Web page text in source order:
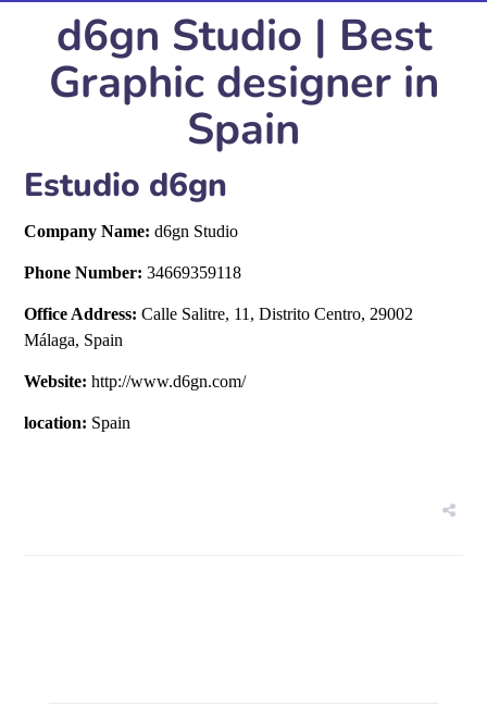
d6gn Studio | Best
Graphic designer in
Spain
Estudio d6gn
Company Name: d6gn Studio
Phone Number: 34669359118
Office Address: Calle Salitre, 11, Distrito Centro, 29002
Málaga, Spain
Website: http://www.d6gn.com/
location: Spain